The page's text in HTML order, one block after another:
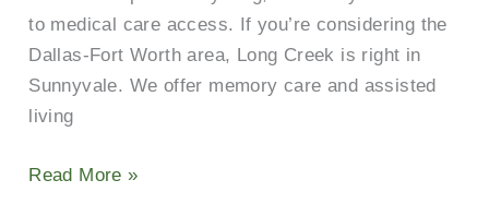
to medical care access. If you’re considering the
Dallas-Fort Worth area, Long Creek is right in
Sunnyvale. We offer memory care and assisted
living
Read More »